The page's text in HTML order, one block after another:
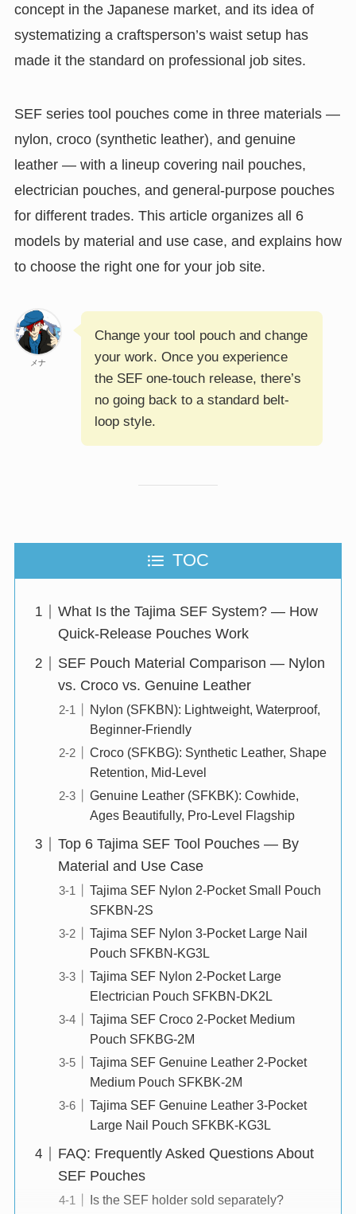
concept in the Japanese market, and its idea of
systematizing a craftsperson’s waist setup has
made it the standard on professional job sites.
SEF series tool pouches come in three materials —
nylon, croco (synthetic leather), and genuine
leather — with a lineup covering nail pouches,
electrician pouches, and general-purpose pouches
for different trades. This article organizes all 6
models by material and use case, and explains how
to choose the right one for your job site.
メナ
Change your tool pouch and change
your work. Once you experience
the SEF one-touch release, there’s
no going back to a standard belt-
loop style.
TOC
What Is the Tajima SEF System? — How
Quick-Release Pouches Work
SEF Pouch Material Comparison — Nylon
vs. Croco vs. Genuine Leather
Nylon (SFKBN): Lightweight, Waterproof,
Beginner-Friendly
Croco (SFKBG): Synthetic Leather, Shape
Retention, Mid-Level
Genuine Leather (SFKBK): Cowhide,
Ages Beautifully, Pro-Level Flagship
Top 6 Tajima SEF Tool Pouches — By
Material and Use Case
Tajima SEF Nylon 2-Pocket Small Pouch
SFKBN-2S
Tajima SEF Nylon 3-Pocket Large Nail
Pouch SFKBN-KG3L
Tajima SEF Nylon 2-Pocket Large
Electrician Pouch SFKBN-DK2L
Tajima SEF Croco 2-Pocket Medium
Pouch SFKBG-2M
Tajima SEF Genuine Leather 2-Pocket
Medium Pouch SFKBK-2M
Tajima SEF Genuine Leather 3-Pocket
Large Nail Pouch SFKBK-KG3L
FAQ: Frequently Asked Questions About
SEF Pouches
Is the SEF holder sold separately?